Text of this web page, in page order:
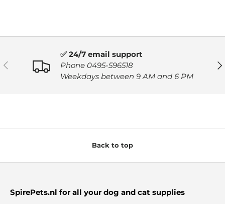
PREVIOUS
✅ 24/7 email support
Phone 0495-596518
Weekdays between 9 AM and 6 PM
Back to top
SpirePets.nl for all your dog and cat supplies